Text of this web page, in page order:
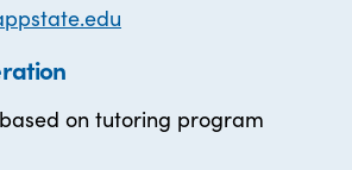
on tutoring program